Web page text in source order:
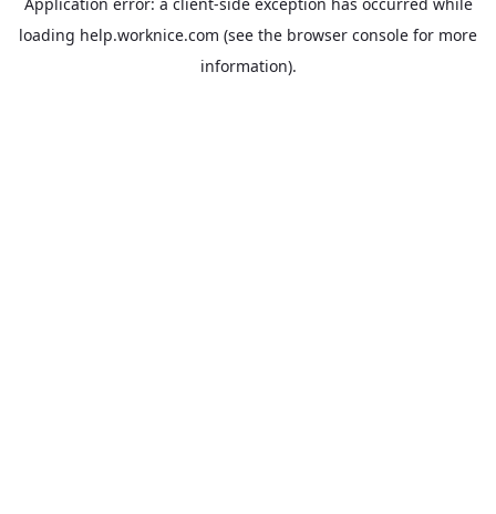
loading help.worknice.com (see the browser console for more
information).